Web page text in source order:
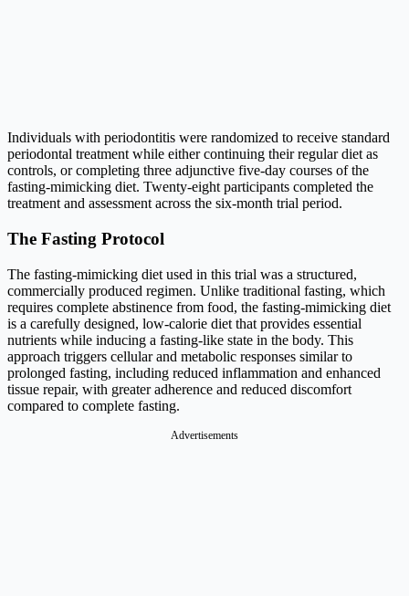
Individuals with periodontitis were randomized to receive standard
periodontal treatment while either continuing their regular diet as
controls, or completing three adjunctive five-day courses of the
fasting-mimicking diet. Twenty-eight participants completed the
treatment and assessment across the six-month trial period.
The Fasting Protocol
The fasting-mimicking diet used in this trial was a structured,
commercially produced regimen. Unlike traditional fasting, which
requires complete abstinence from food, the fasting-mimicking diet
is a carefully designed, low-calorie diet that provides essential
nutrients while inducing a fasting-like state in the body. This
approach triggers cellular and metabolic responses similar to
prolonged fasting, including reduced inflammation and enhanced
tissue repair, with greater adherence and reduced discomfort
compared to complete fasting.
Advertisements